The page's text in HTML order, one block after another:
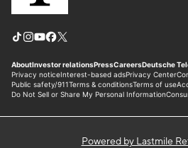
Powered by Lastmile